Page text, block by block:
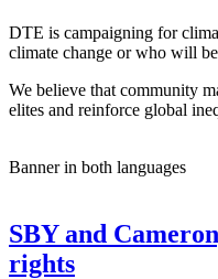
DTE is campaigning for
climate change or who will
We believe that community
elites and reinforce global
Banner in both languages
SBY and
rights